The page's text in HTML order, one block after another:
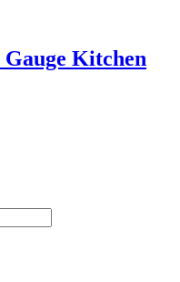
Gauge Kitchen